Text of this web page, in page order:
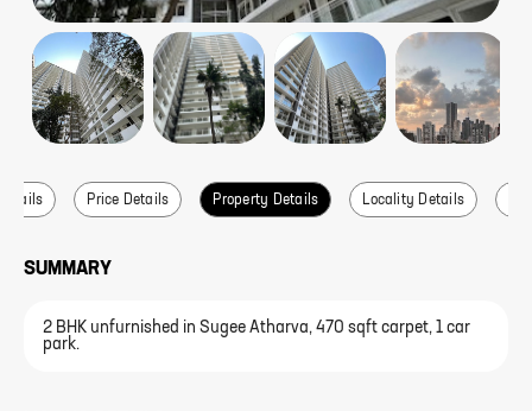
Price Details Property Details Locality Details
SUMMARY
2 BHK unfurnished in Sugee Atharva, 470 sqft carpet, 1 car
park.